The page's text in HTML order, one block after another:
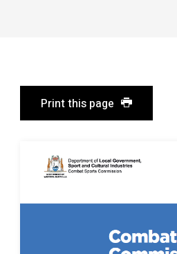
Print this page